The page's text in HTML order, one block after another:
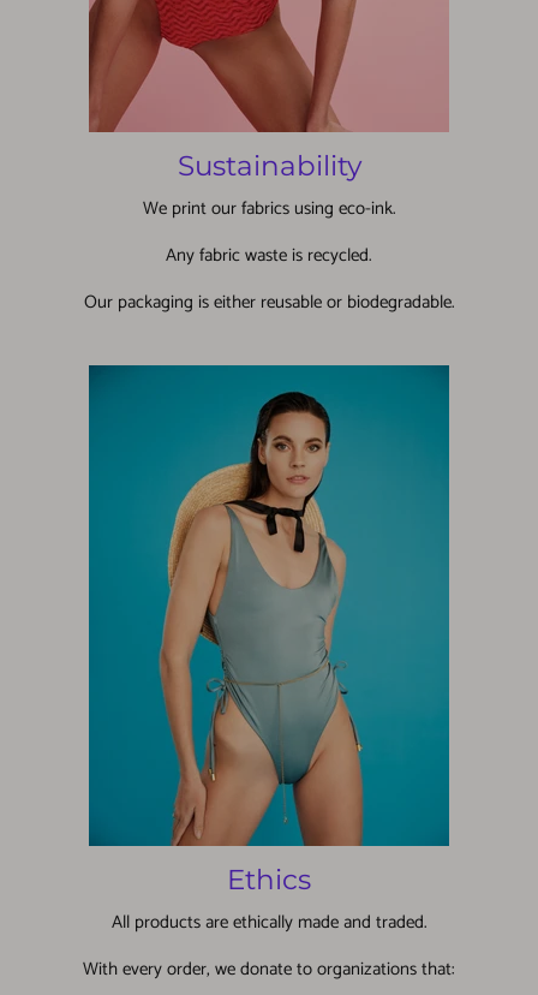
Sustainability
We print our fabrics using eco-ink.
Any fabric waste is recycled.
Our packaging is either reusable or biodegradable.
Ethics
All products are ethically made and traded.
With every order, we donate to organizations that: